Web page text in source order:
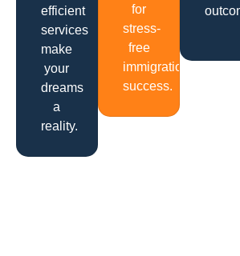
efficient
services
make
your
dreams
a
reality.
for
stress-
free
immigration
success.